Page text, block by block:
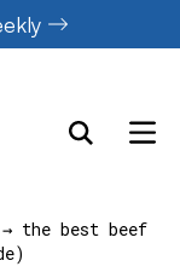
→ the best beef